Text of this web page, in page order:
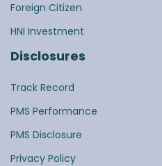
Foreign Citizen
HNI Investment
Disclosures
Track Record
PMS Performance
PMS Disclosure
Privacy Policy